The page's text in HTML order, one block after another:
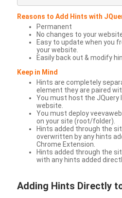
Reasons to Add Hints with
Permanent
No changes to your
Easy to update when you
your website.
Easily back out & modify
Keep in Mind
Hints are completely
element they are paired
You must host the JQuery
website.
You must deploy
on your site (root/folder).
Hints added through the
overwritten by any hints
Chrome Extension.
Hints added through the
with any hints added
Adding Hints Directly